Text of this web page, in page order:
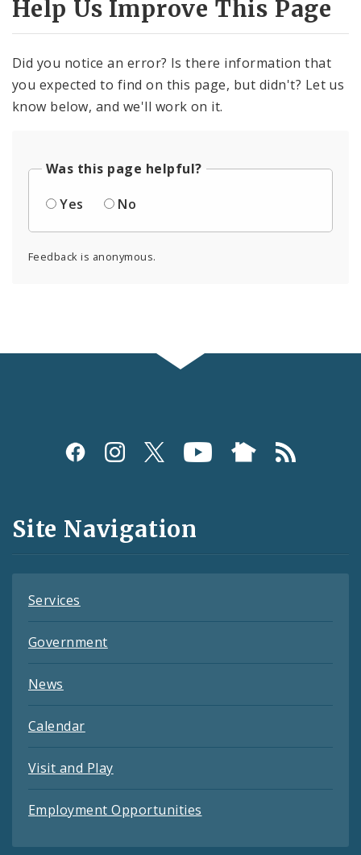
Help Us Improve This Page
Did you notice an error? Is there information that
you expected to find on this page, but didn't? Let us
know below, and we'll work on it.
Was this page helpful?
Yes
No
Feedback is anonymous.
Social
and
Feeds
Site Navigation
Services
Government
News
Calendar
Visit and Play
Employment Opportunities